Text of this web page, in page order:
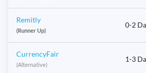
Remitly
(Runner Up)
0-2
CurrencyFair
(Alternative)
1-3